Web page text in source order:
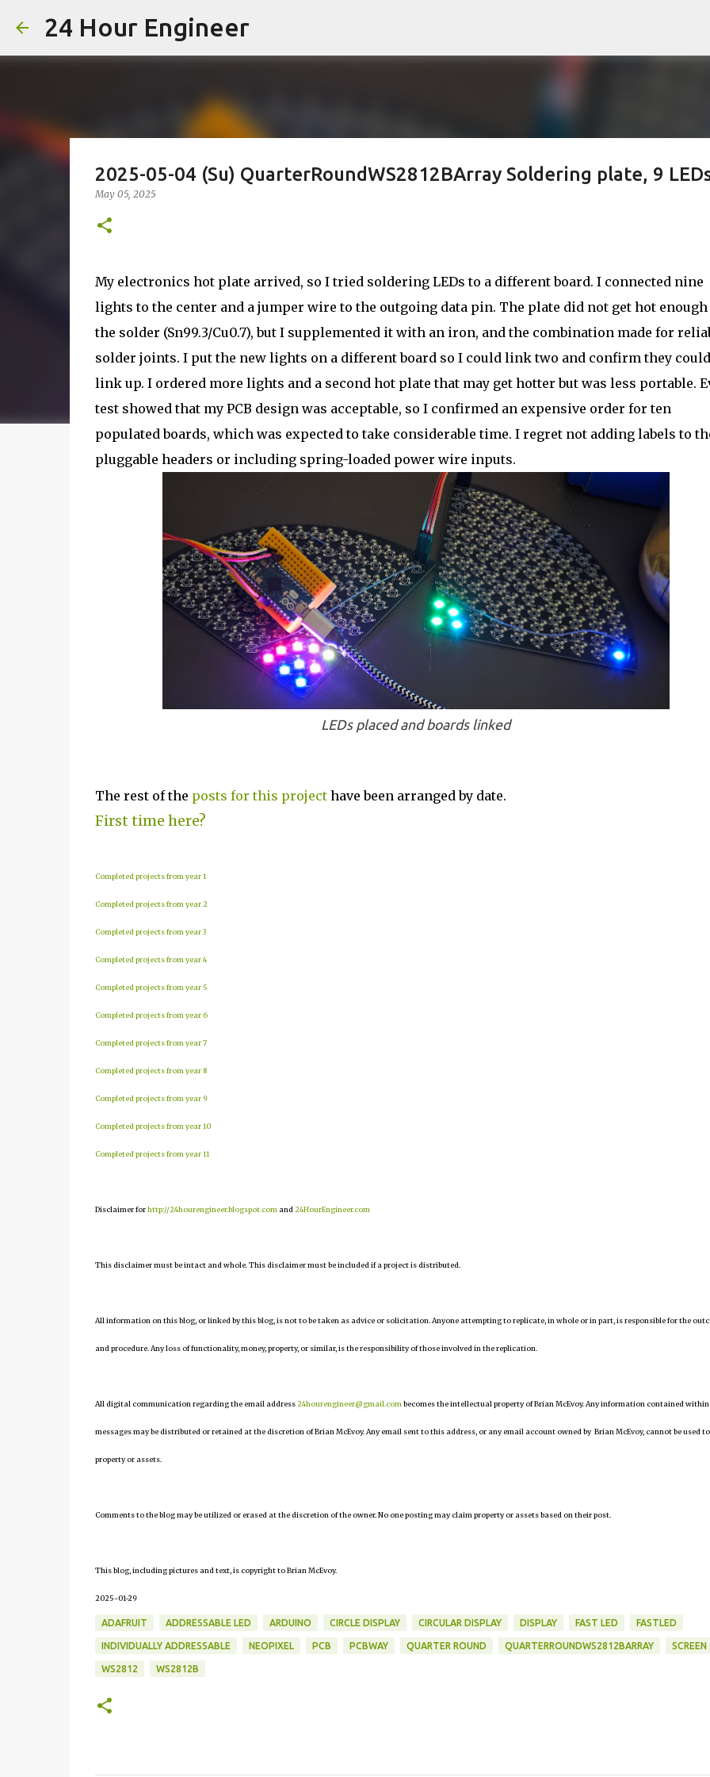
24 Hour Engineer
2025-05-04 (Su) QuarterRoundWS2812BArray Soldering plate, 9
May 05, 2025
My electronics hot plate arrived, so I tried soldering LEDs to a different board. I connected nine
lights to the center and a jumper wire to the outgoing data pin. The plate did not get hot
the solder (Sn99.3/Cu0.7), but I supplemented it with an iron, and the combination made for
solder joints. I put the new lights on a different board so I could link two and confirm they could
link up. I ordered more lights and a second hot plate that may get hotter but was less portable.
test showed that my PCB design was acceptable, so I confirmed an expensive order for ten
populated boards, which was expected to take considerable time. I regret not adding labels to
pluggable headers or including spring-loaded power wire inputs.
LEDs placed and boards linked
The rest of the posts for this projecthave been arranged by date.
First time here?
Completed projects from year 1
Completed projects from year 2
Completed projects from year 3
Completed projects from year 4
Completed projects from year 5
Completed projects from year 6
Completed projects from year 7
Completed projects from year 8
Completed projects from year 9
Completed projects from year 10
Completed projects from year 11
Disclaimer forhttp://24hourengineer.blogspot.com and 24HourEngineer.com
This disclaimer must be intact and whole. This disclaimer must be included if a project is distributed.
All information on this blog, or linked by this blog, is not to be taken as advice or solicitation. Anyone attempting to replicate, in whole or in part, is responsible for the
and procedure. Any loss of functionality, money, property, or similar, is the responsibility of those involved in the replication.
All digital communication regarding the email address24hourengineer@gmail.com becomes the intellectual property of Brian McEvoy. Any information contained within
messages may be distributed or retained at the discretion of Brian McEvoy. Any email sent to this address, or any email account owned by Brian McEvoy, cannot be used
property or assets.
Comments to the blog may be utilized or erased at the discretion of the owner. No one posting may claim property or assets based on their post.
This blog, including pictures and text, is copyright to Brian McEvoy.
2025-01-29
ADAFRUIT ADDRESSABLE LED ARDUINO CIRCLE DISPLAY CIRCULAR DISPLAY DISPLAY FAST LED FASTLED
INDIVIDUALLY ADDRESSABLE NEOPIXEL PCB PCBWAY QUARTER ROUND QUARTERROUNDWS2812BARRAY SCREEN
WS2812 WS2812B